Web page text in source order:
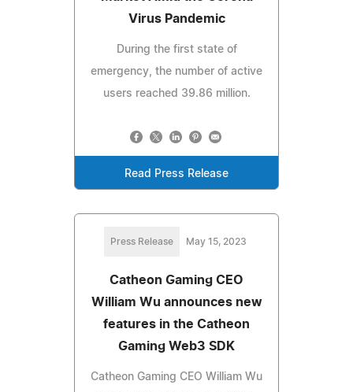
Virus Pandemic
During the first state of
emergency, the number of active
users reached 39.86 million.
Read Press Release
Press Release May 15, 2023
Catheon Gaming CEO
William Wu announces new
features in the Catheon
Gaming Web3 SDK
Catheon Gaming CEO William Wu